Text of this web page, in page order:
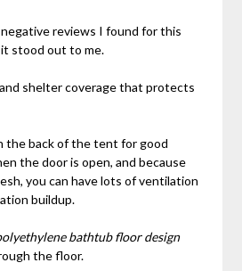
reviews I found for this
stood out to me.
shelter coverage that protects
the back of the tent for good
the door is open, and because
you can have lots of ventilation
buildup.
bathtub floor design
the floor.